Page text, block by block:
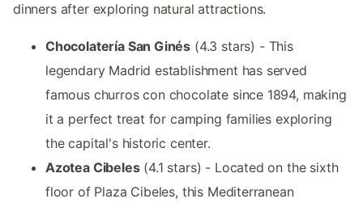
dinners after exploring natural attractions.
Chocolatería San Ginés (4.3 stars) - This
legendary Madrid establishment has served
famous churros con chocolate since 1894, making
it a perfect treat for camping families exploring
the capital's historic center.
Azotea Cibeles(4.1 stars) - Located on the sixth
floor of Plaza Cibeles, this Mediterranean